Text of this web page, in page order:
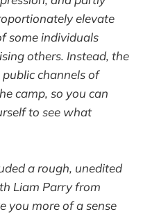
elevate
some individuals
others. Instead, the
channels of
camp, so you can
to see what
a rough, unedited
Liam Parry from
you more of a sense